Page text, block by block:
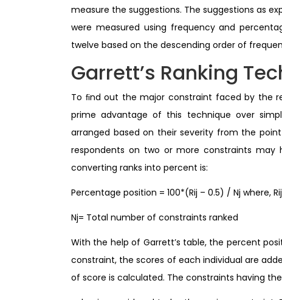
measure the suggestions. The suggestions as
were measured using frequency and
twelve based on the descending order of
Garrett’s Ranking
To ﬁnd out the major constraint faced by the
prime advantage of this technique over
arranged based on their severity from the
respondents on two or more constraints may
converting ranks into percent is:
Percentage position = 100*(Rij – 0.5) / Nj where,
Nj= Total number of constraints ranked
With the help of Garrett’s table, the percent
constraint, the scores of each individual are
of score is calculated. The constraints having